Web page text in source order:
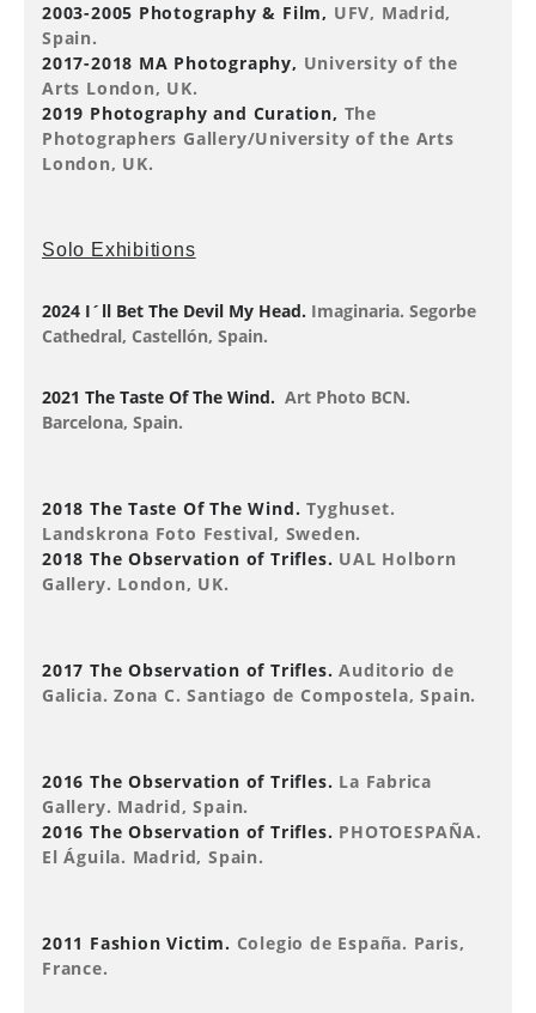
2003-2005 Photography & Film, UFV, Madrid,
Spain.
2017-2018 MA Photography, University of the
Arts London, UK.
2019 Photography and Curation, The
Photographers Gallery/University of the Arts
London, UK.
Solo Exhibitions
2024 I´ll Bet The Devil My Head. Imaginaria. Segorbe
Cathedral, Castellón, Spain.
2021 The Taste Of The Wind. Art Photo BCN.
Barcelona, Spain.
2018 The Taste Of The Wind.Tyghuset.
Landskrona Foto Festival, Sweden.
2018 The Observation of Trifles. UAL Holborn
Gallery. London, UK.
2017 The Observation of Trifles.Auditorio de
Galicia. Zona C. Santiago de Compostela, Spain.
2016 The Observation of Trifles. La Fabrica
Gallery. Madrid, Spain.
2016 The Observation of Trifles. PHOTOESPAÑA.
El Águila. Madrid, Spain.
2011 Fashion Victim. Colegio de España. Paris,
France.